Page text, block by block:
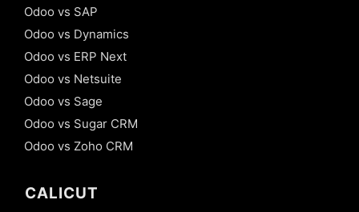
Odoo vs SAP
Odoo vs Dynamics
Odoo vs ERP Next
Odoo vs Netsuite
Odoo vs Sage
Odoo vs Sugar CRM
Odoo vs Zoho CRM
CALICUT